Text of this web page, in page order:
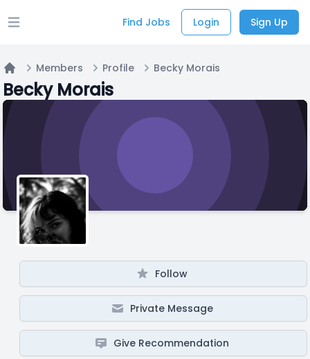
Open main menu Find Jobs Login Sign Up
Home
Members Profile Becky Morais
Becky Morais
Follow
Private Message
Give Recommendation